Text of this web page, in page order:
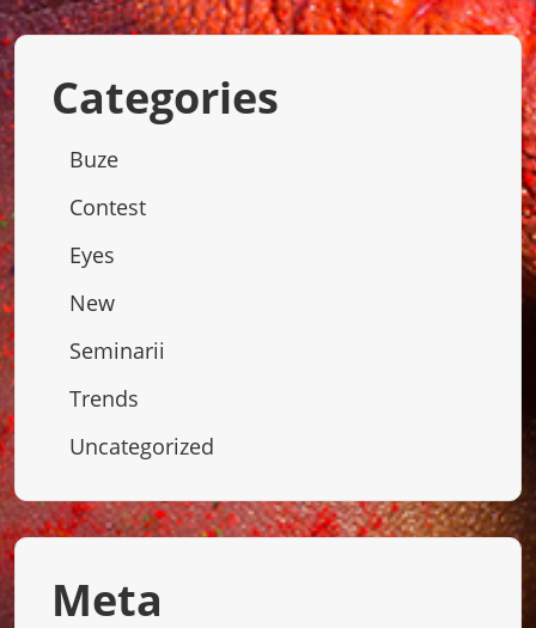
Categories
Buze
Contest
Eyes
New
Seminarii
Trends
Uncategorized
Meta